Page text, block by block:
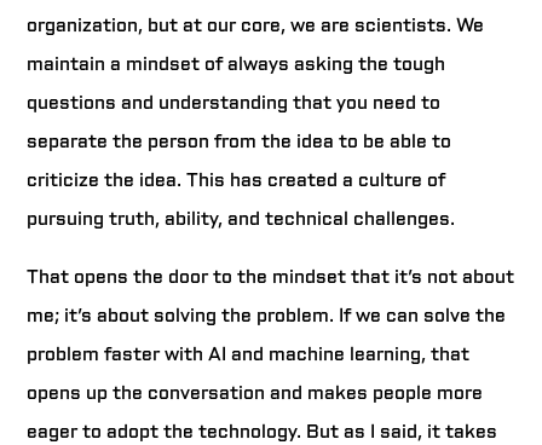
organization, but at our core, we are scientists. We
maintain a mindset of always asking the tough
questions and understanding that you need to
separate the person from the idea to be able to
criticize the idea. This has created a culture of
pursuing truth, ability, and technical challenges.
That opens the door to the mindset that it’s not about
me; it’s about solving the problem. If we can solve the
problem faster with AI and machine learning, that
opens up the conversation and makes people more
eager to adopt the technology. But as I said, it takes